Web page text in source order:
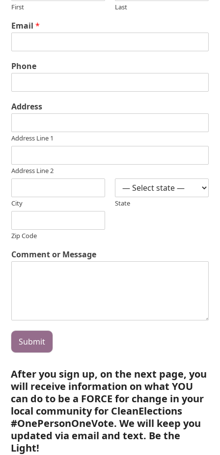
First Last
Email*
Phone
Address
Address Line 1
Address Line 2
City State
Zip Code
Comment or Message
Submit
After you sign up, on the next page, you
will receive information on what YOU
can do to be a FORCE for change in your
local community for CleanElections
#OnePersonOneVote. We will keep you
updated via email and text. Be the
Light!